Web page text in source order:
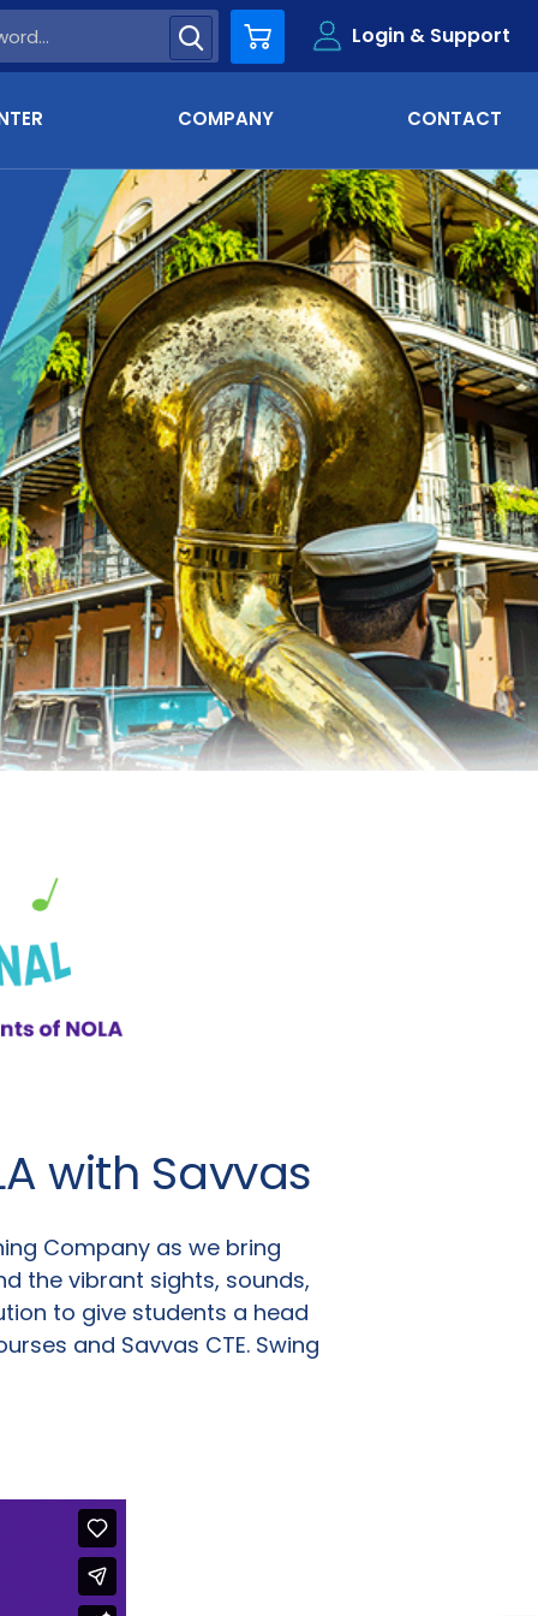
Cart Login & Support
COMPANY CONTACT
with Savvas
Company as we bring
the vibrant sights, sounds,
to give students a head
and Savvas CTE. Swing